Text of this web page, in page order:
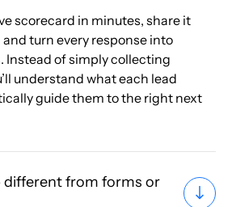
scorecard in minutes, share it
turn every response into
Instead of simply collecting
understand what each lead
guide them to the right next
different from forms or